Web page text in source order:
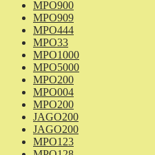
MPO900
MPO909
MPO444
MPO33
MPO1000
MPO5000
MPO200
MPO004
MPO200
JAGO200
JAGO200
MPO123